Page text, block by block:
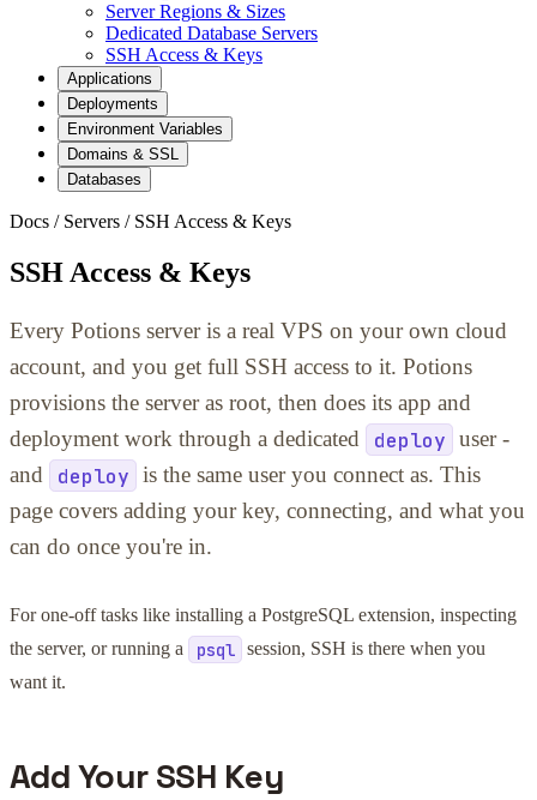
Server Regions & Sizes
Dedicated Database Servers
SSH Access & Keys
Applications
Deployments
Environment Variables
Domains & SSL
Databases
Docs / Servers / SSH Access & Keys
SSH Access & Keys
Every Potions server is a real VPS on your own cloud
account, and you get full SSH access to it. Potions
provisions the server as root, then does its app and
deployment work through a dedicated
deploy user -
and
deploy is the same user you connect as. This
page covers adding your key, connecting, and what you
can do once you're in.
For one-off tasks like installing a PostgreSQL extension, inspecting
the server, or running a
psql session, SSH is there when you
want it.
Add Your SSH Key